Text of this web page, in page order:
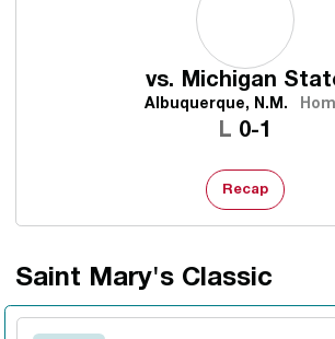
vs. Michigan
Albuquerque, N.M.
L Loss
0-1
Recap
Saint Mary's Classic